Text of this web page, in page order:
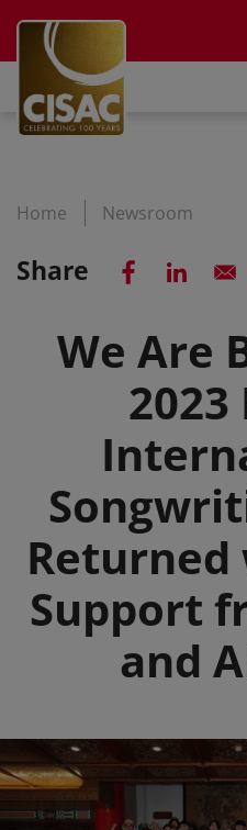
Home Newsroom
Share
We Are
2023
Support
and